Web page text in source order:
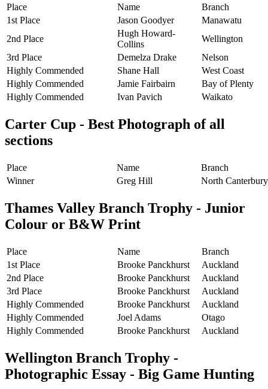
Place Name
Branch
1st Place
Jason Goodyer
Manawatu
2nd Place
Hugh Howard-
Collins
Wellington
3rd Place
Demelza Drake
Nelson
Highly Commended
Shane Hall
West Coast
Highly Commended
Jamie Fairbairn
Bay of Plenty
Highly Commended
Ivan Pavich Waikato
Carter Cup - Best Photograph of all
sections
Place Name
Branch
Winner
Greg Hill North Canterbury
Thames Valley Branch Trophy - Junior
Colour or B&W Print
Place Name
Branch
1st Place
Brooke Panckhurst
Auckland
2nd Place
Brooke Panckhurst
Auckland
3rd Place
Brooke Panckhurst
Auckland
Highly Commended
Brooke Panckhurst
Auckland
Highly Commended
Joel Adams
Otago
Highly Commended
Brooke Panckhurst Auckland
Wellington Branch Trophy -
Photographic Essay - Big Game Hunting